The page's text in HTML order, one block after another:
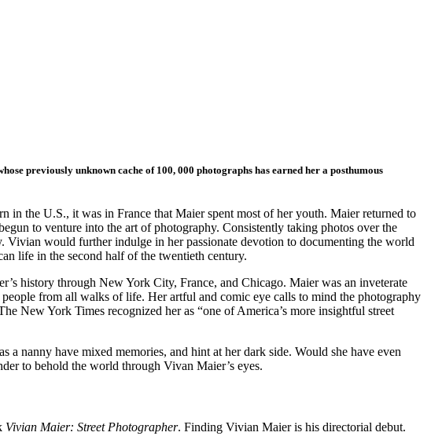
previously unknown cache of 100, 000 photographs has earned her a posthumous
the U.S., it was in France that Maier spent most of her youth. Maier returned to
to venture into the art of photography. Consistently taking photos over the
would further indulge in her passionate devotion to documenting the world
life in the second half of the twentieth century.
history through New York City, France, and Chicago. Maier was an inveterate
from all walks of life. Her artful and comic eye calls to mind the photography
New York Times recognized her as “one of America’s more insightful street
nanny have mixed memories, and hint at her dark side. Would she have even
to behold the world through Vivan Maier’s eyes.
Vivian Maier: Street Photographer. Finding Vivian Maier is his directorial debut.